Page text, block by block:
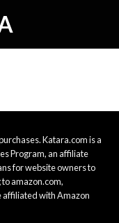
Katara.com is a
Program, an affiliate
for website owners to
amazon.com,
affiliated with Amazon